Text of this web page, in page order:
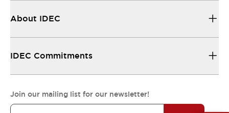
About IDEC
IDEC Commitments
Join our mailing list for our newsletter!